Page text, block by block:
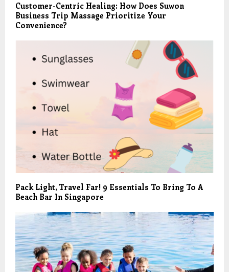
Customer-Centric Healing: How Does Suwon
Business Trip Massage Prioritize Your
Convenience?
Pack Light, Travel Far! 9 Essentials To Bring To A
Beach Bar In Singapore